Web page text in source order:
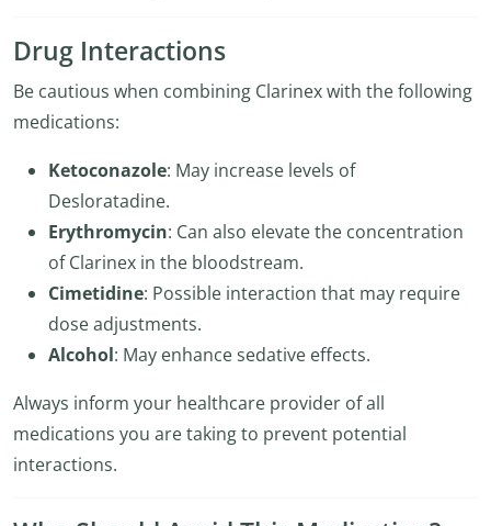
Drug Interactions
Be cautious when combining Clarinex with the following
medications:
Ketoconazole: May increase levels of
Desloratadine.
Erythromycin: Can also elevate the concentration
of Clarinex in the bloodstream.
Cimetidine: Possible interaction that may require
dose adjustments.
Alcohol: May enhance sedative effects.
Always inform your healthcare provider of all
medications you are taking to prevent potential
interactions.